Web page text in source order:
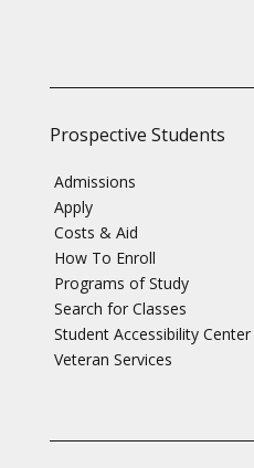
Prospective Students
Admissions
Apply
Costs & Aid
How To Enroll
Programs of Study
Search for Classes
Student Accessibility Center
Veteran Services